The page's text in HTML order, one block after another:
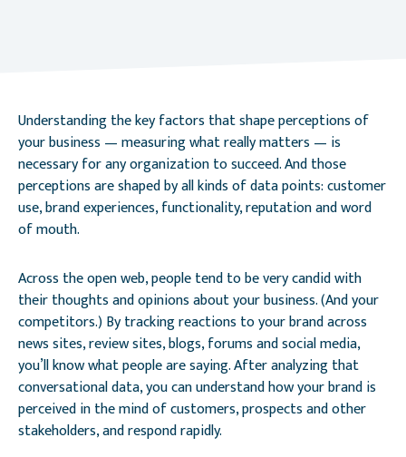
Understanding the key factors that shape perceptions of
your business — measuring what really matters — is
necessary for any organization to succeed. And those
perceptions are shaped by all kinds of data points: customer
use, brand experiences, functionality, reputation and word
of mouth.
Across the open web, people tend to be very candid with
their thoughts and opinions about your business. (And your
competitors.) By tracking reactions to your brand across
news sites, review sites, blogs, forums and social media,
you’ll know what people are saying. After analyzing that
conversational data, you can understand how your brand is
perceived in the mind of customers, prospects and other
stakeholders, and respond rapidly.